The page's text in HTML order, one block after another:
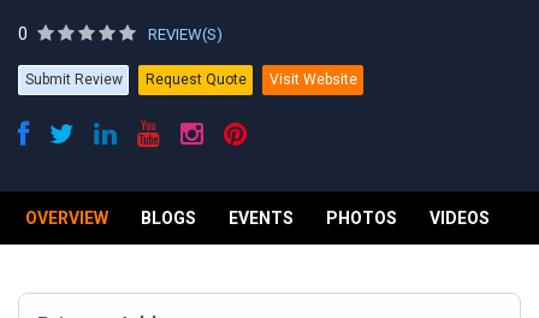
0 REVIEW(S)
Submit Review Request Quote Visit Website
OVERVIEW BLOGS EVENTS PHOTOS VIDEOS